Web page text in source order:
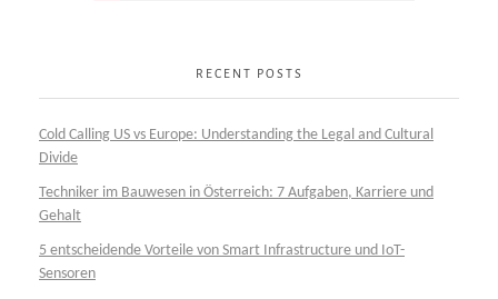
RECENT POSTS
Cold Calling US vs Europe: Understanding the Legal and Cultural
Divide
Techniker im Bauwesen in Österreich: 7 Aufgaben, Karriere und
Gehalt
5 entscheidende Vorteile von Smart Infrastructure und IoT-
Sensoren